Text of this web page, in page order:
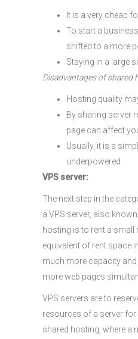
It is a very cheap
To start a
shifted to a more
Staying in a large
Disadvantages of shared
Hosting quality
By sharing server
page can affect
Usually, it is a
underpowered
VPS server:
The next step in the
a VPS server, also
hosting is to rent a small
equivalent of rent space
much more capacity
more web pages
VPS servers are to
resources of a server for
shared hosting, where a